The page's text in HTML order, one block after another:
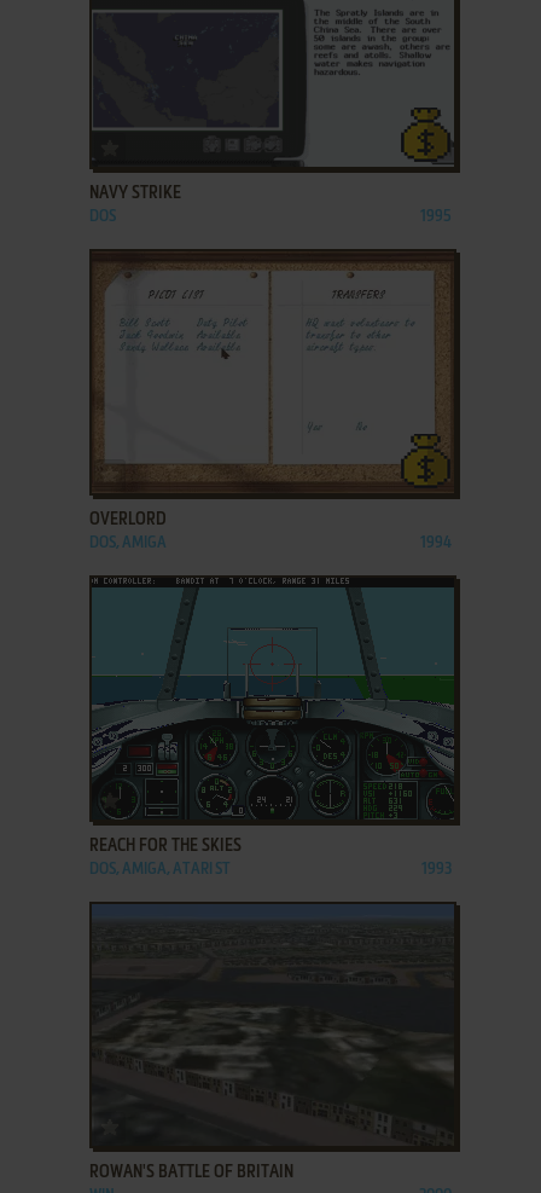
ADD TO FAVORITES
NAVY STRIKE
DOS 1995
ADD TO FAVORITES
OVERLORD
DOS, AMIGA 1994
ADD TO FAVORITES
REACH FOR THE SKIES
DOS, AMIGA, ATARI ST 1993
ROWAN'S BATTLE OF BRITAIN